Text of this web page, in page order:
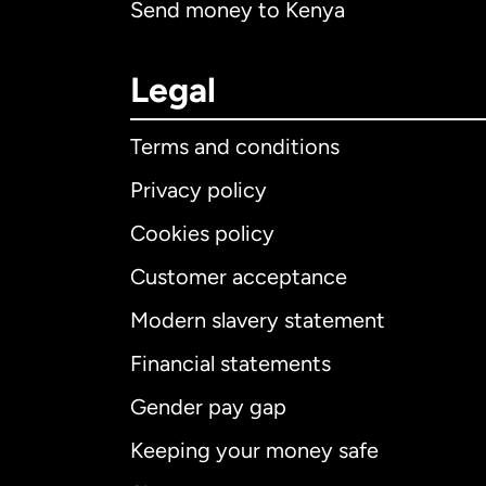
Send money to Kenya
Legal
Terms and conditions
Privacy policy
Cookies policy
Customer acceptance
Modern slavery statement
Financial statements
Gender pay gap
Keeping your money safe